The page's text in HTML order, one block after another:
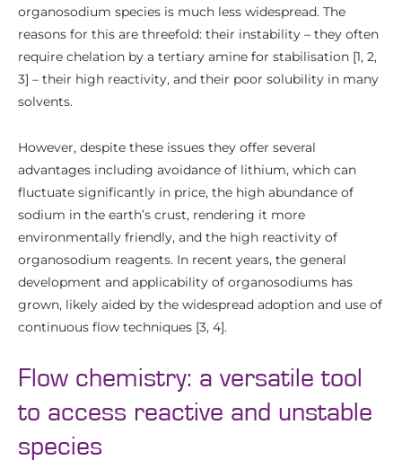
organosodium species is much less widespread. The
reasons for this are threefold: their instability – they often
require chelation by a tertiary amine for stabilisation [1, 2,
3] – their high reactivity, and their poor solubility in many
solvents.
However, despite these issues they offer several
advantages including avoidance of lithium, which can
fluctuate significantly in price, the high abundance of
sodium in the earth’s crust, rendering it more
environmentally friendly, and the high reactivity of
organosodium reagents. In recent years, the general
development and applicability of organosodiums has
grown, likely aided by the widespread adoption and use of
continuous flow techniques [3, 4].
Flow chemistry: a versatile tool
to access reactive and unstable
species